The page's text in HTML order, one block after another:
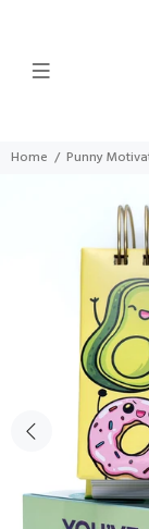
Home Punny